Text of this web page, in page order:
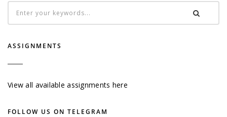
ASSIGNMENTS
View all available assignments here
FOLLOW US ON TELEGRAM